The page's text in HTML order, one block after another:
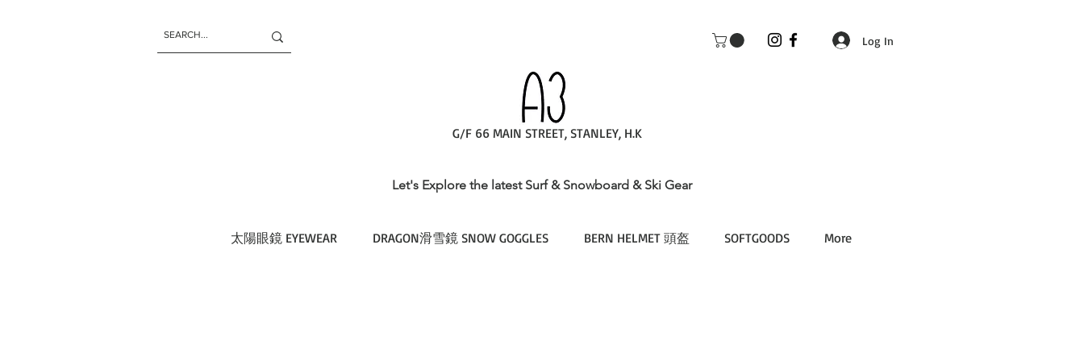
G/F 66 MAIN STREET, STANLEY, H.K
Log In
Let's Explore the latest Surf & Snowboard & Ski Gear
太陽眼鏡 EYEWEAR DRAGON滑雪鏡 SNOW GOGGLES BERN HELMET 頭盔 SOFTGOODS More